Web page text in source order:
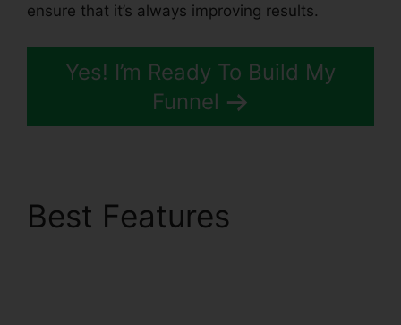
ensure that it’s always improving results.
Yes! I’m Ready To Build My
Funnel
Best Features